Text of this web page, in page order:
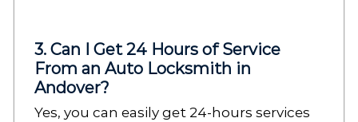
3. Can I Get 24 Hours of Service
From an Auto Locksmith in
Andover?
Yes, you can easily get 24-hours services